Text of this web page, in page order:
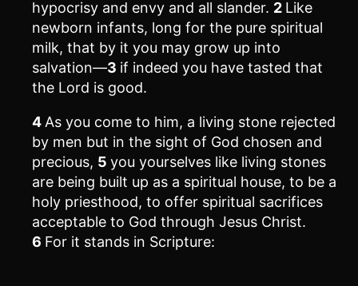
hypocrisy and envy and all slander. 2 Like
newborn infants, long for the pure spiritual
milk, that by it you may grow up into
salvation—3 if indeed you have tasted that
the Lord is good.
4 As you come to him, a living stone rejected
by men but in the sight of God chosen and
precious, 5 you yourselves like living stones
are being built up as a spiritual house, to be a
holy priesthood, to offer spiritual sacrifices
acceptable to God through Jesus Christ.
6 For it stands in Scripture: